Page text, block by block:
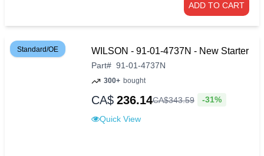
ADD TO CART
Standard/OE WILSON - 91-01-4737N - New Starter
Part# 91-01-4737N
300+ bought
CA$ 236.14CA$343.59 -31%
Quick View